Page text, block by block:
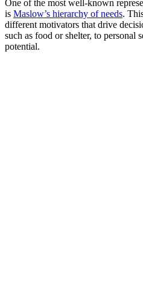
One of the most well-known
is Maslow’s hierarchy of needs.
different motivators that drive
such as food or shelter, to personal
potential.